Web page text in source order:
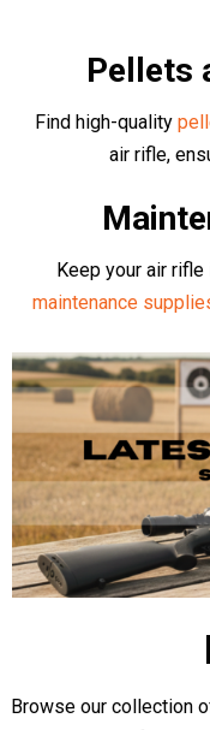
Browse our collection
stock an array of top
BSA,EB Arms
more budget friendly,
Crosman,Gamo, Rossi